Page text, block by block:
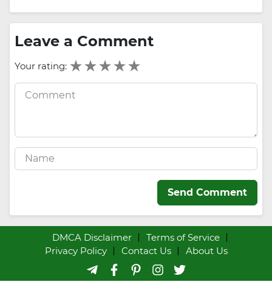
Leave a Comment
Your rating:
Send Comment
DMCA Disclaimer
Terms of Service
Privacy Policy
Contact Us About Us